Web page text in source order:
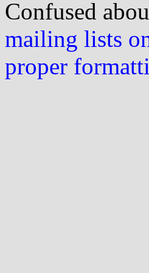
Confused
mailing lists
proper